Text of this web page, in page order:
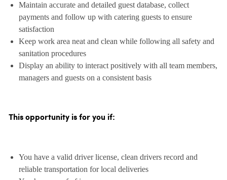
Maintain accurate and detailed guest database, collect
payments and follow up with catering guests to ensure
satisfaction
Keep work area neat and clean while following all safety and
sanitation procedures
Display an ability to interact positively with all team members,
managers and guests on a consistent basis
This opportunity is for you if:
You have a valid driver license, clean drivers record and
reliable transportation for local deliveries